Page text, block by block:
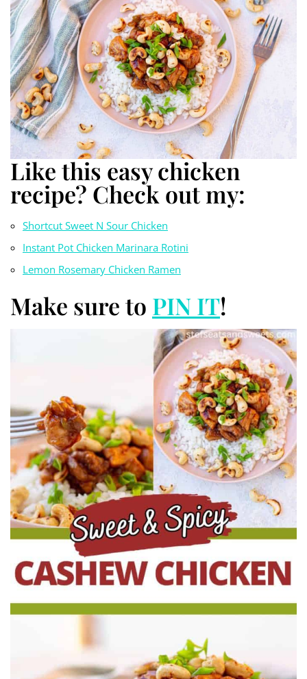
Like this easy chicken
recipe? Check out my:
Shortcut Sweet N Sour Chicken
Instant Pot Chicken Marinara Rotini
Lemon Rosemary Chicken Ramen
Make sure to PIN IT!